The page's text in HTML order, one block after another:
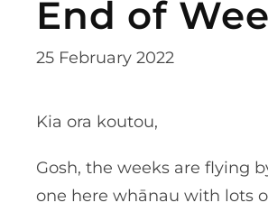
End of
25 February 2022
Kia ora koutou,
Gosh, the weeks are flying
one here whānau with lots